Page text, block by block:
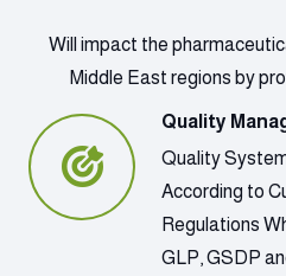
Will impact the
Middle East regions by
Quality
Quality
According to
Regulations
GLP, GSDP